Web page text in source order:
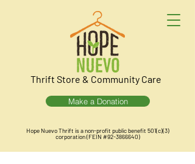
Thrift Store & Community Care
Make a Donation
Hope Nuevo Thrift is a non-profit public benefit 501(c)(3)
corporation (FEIN #92-3866640)